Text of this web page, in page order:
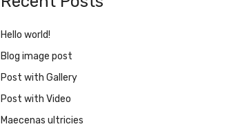
Hello world!
Blog image post
Post with Gallery
Post with Video
Maecenas ultricies